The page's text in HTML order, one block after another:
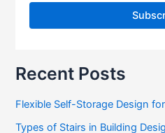
l
e
s
Recent Posts
Flexible Self-Storage Design
Types of Stairs in Building